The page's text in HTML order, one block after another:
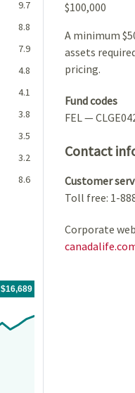
9.7
8.8
7.9
4.8
4.1
3.8
3.5
3.2
8.6
For the period
05/11/2020
through
06/30/2026
tr.with $10,000 CAD investment,
$16,689
$100,000
A minimum
assets
pricing.
Fund codes
FEL —
Contact
Customer
Toll free: 1-
Corporate